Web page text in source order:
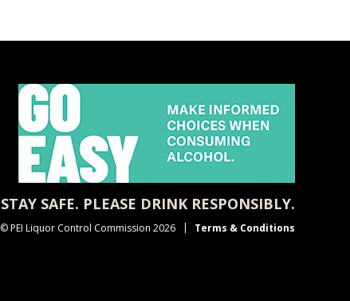
STAY SAFE. PLEASE DRINK RESPONSIBLY.
© PEI Liquor Control Commission 2026 Terms & Conditions